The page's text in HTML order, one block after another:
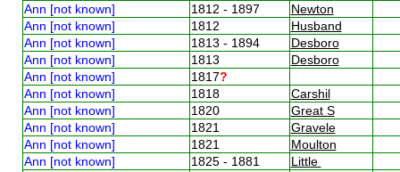
Ann [not known]
1812 - 1897
Newton
Ann [not known]
1812
Husband
Ann [not known]
1813 - 1894
Desboro
Ann [not known]
1813
Desboro
Ann [not known]
1817?
Ann [not known]
1818
Carshil
Ann [not known]
1820
Great S
Ann [not known]
1821
Gravele
Ann [not known]
1821
Moulton
Ann [not known]
1825 - 1881
Little